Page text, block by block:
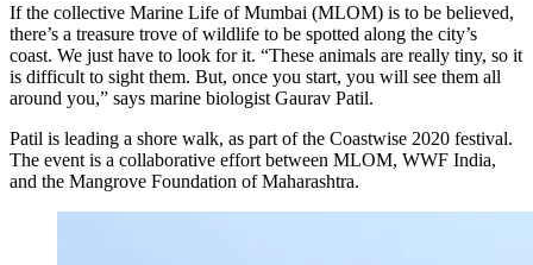
If the collective Marine Life of Mumbai (MLOM) is to be believed,
there’s a treasure trove of wildlife to be spotted along the city’s
coast. We just have to look for it. “These animals are really tiny, so it
is difficult to sight them. But, once you start, you will see them all
around you,” says marine biologist Gaurav Patil.
Patil is leading a shore walk, as part of the Coastwise 2020 festival.
The event is a collaborative effort between MLOM, WWF India,
and the Mangrove Foundation of Maharashtra.